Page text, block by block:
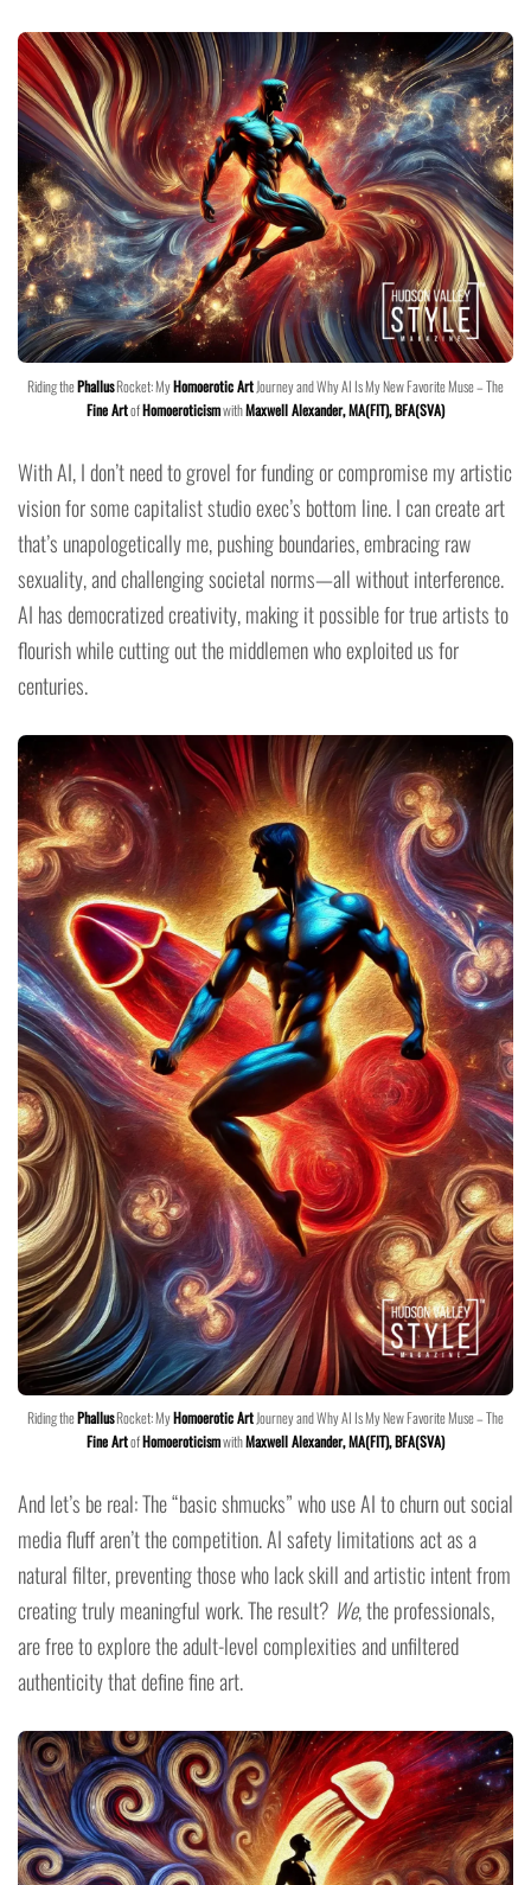
Riding thePhallusRocket: MyHomoerotic ArtJourney and Why AI Is My New Favorite Muse – The
Fine ArtofHomoeroticismwithMaxwell Alexander, MA(FIT), BFA(SVA)
With AI, I don’t need to grovel for funding or compromise my artistic
vision for some capitalist studio exec’s bottom line. I can create art
that’s unapologetically me, pushing boundaries, embracing raw
sexuality, and challenging societal norms—all without interference.
AI has democratized creativity, making it possible for true artists to
flourish while cutting out the middlemen who exploited us for
centuries.
Riding thePhallusRocket: MyHomoerotic ArtJourney and Why AI Is My New Favorite Muse – The
Fine ArtofHomoeroticismwithMaxwell Alexander, MA(FIT), BFA(SVA)
And let’s be real: The “basic shmucks” who use AI to churn out social
media fluff aren’t the competition. AI safety limitations act as a
natural filter, preventing those who lack skill and artistic intent from
creating truly meaningful work. The result? We, the professionals,
are free to explore the adult-level complexities and unfiltered
authenticity that define fine art.